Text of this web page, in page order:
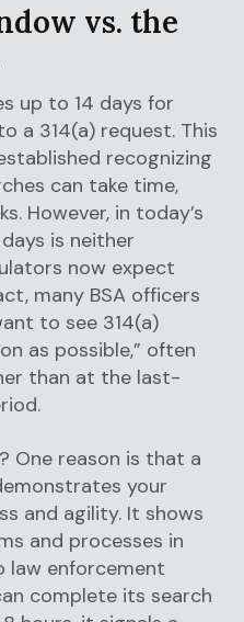
vs. the
up to 14 days for
a 314(a) request. This
recognizing
can take time,
However, in today’s
is neither
now expect
many BSA officers
to see 314(a)
as possible,” often
than at the last-
One reason is that a
your
and agility. It shows
and processes in
law enforcement
complete its search